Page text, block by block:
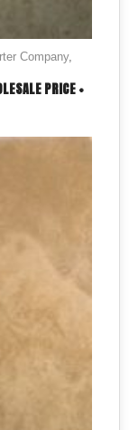
Company,
PRICE +